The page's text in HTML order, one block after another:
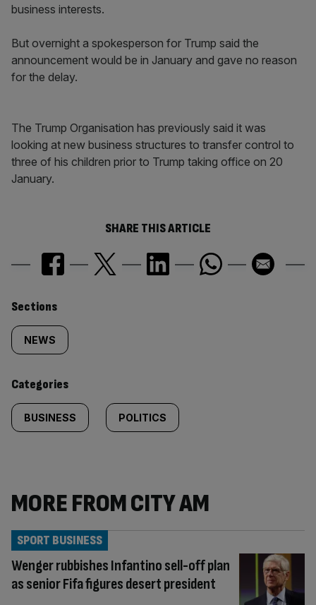
business interests.
But overnight a spokesperson for Trump said the
announcement would be in January and gave no reason
for the delay.
The Trump Organisation has previously said it was
looking at new business structures to transfer control to
three of his children prior to Trump taking office on 20
January.
SHARE THIS ARTICLE
Similarly
tagged
content:
Sections
NEWS
Categories
BUSINESS POLITICS
MORE FROM CITY AM
Wenger rubbishes Infantino sell-off plan
as senior Fifa figures desert president
SPORT BUSINESS